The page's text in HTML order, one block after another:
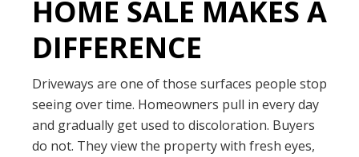
HOME SALE MAKES A
DIFFERENCE
Driveways are one of those surfaces people stop
seeing over time. Homeowners pull in every day
and gradually get used to discoloration. Buyers
do not. They view the property with fresh eyes,